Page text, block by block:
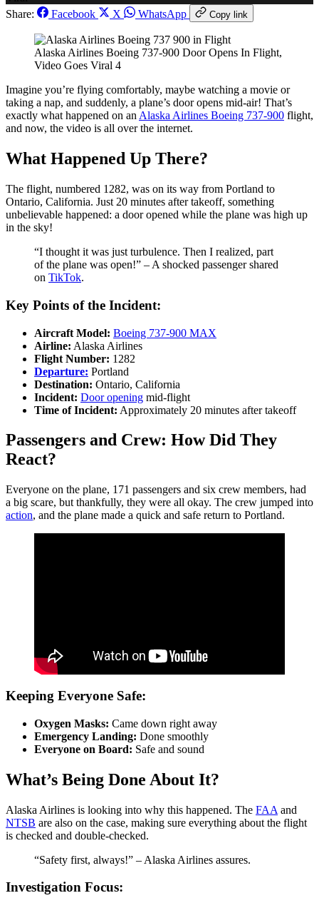
Share:
Facebook X WhatsApp Copy link
Alaska Airlines Boeing 737-900 Door Opens In Flight,
Video Goes Viral 4
Imagine you’re flying comfortably, maybe watching a movie or
taking a nap, and suddenly, a plane’s door opens mid-air! That’s
exactly what happened on an Alaska Airlines Boeing 737-900 flight,
and now, the video is all over the internet.
What Happened Up There?
The flight, numbered 1282, was on its way from Portland to
Ontario, California. Just 20 minutes after takeoff, something
unbelievable happened: a door opened while the plane was high up
in the sky!
“I thought it was just turbulence. Then I realized, part
of the plane was open!” – A shocked passenger shared
on TikTok.
Key Points of the Incident:
Aircraft Model: Boeing 737-900 MAX
Airline: Alaska Airlines
Flight Number: 1282
Departure: Portland
Destination: Ontario, California
Incident: Door opening mid-flight
Time of Incident: Approximately 20 minutes after takeoff
Passengers and Crew: How Did They
React?
Everyone on the plane, 171 passengers and six crew members, had
a big scare, but thankfully, they were all okay. The crew jumped into
action, and the plane made a quick and safe return to Portland.
Keeping Everyone Safe:
Oxygen Masks: Came down right away
Emergency Landing: Done smoothly
Everyone on Board: Safe and sound
What’s Being Done About It?
Alaska Airlines is looking into why this happened. The FAA and
NTSB are also on the case, making sure everything about the flight
is checked and double-checked.
“Safety first, always!” – Alaska Airlines assures.
Investigation Focus: